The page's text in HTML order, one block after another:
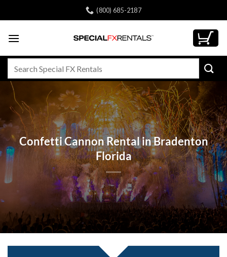
to
(800) 685-2187
Confetti Cannon Rental in Bradenton
Florida